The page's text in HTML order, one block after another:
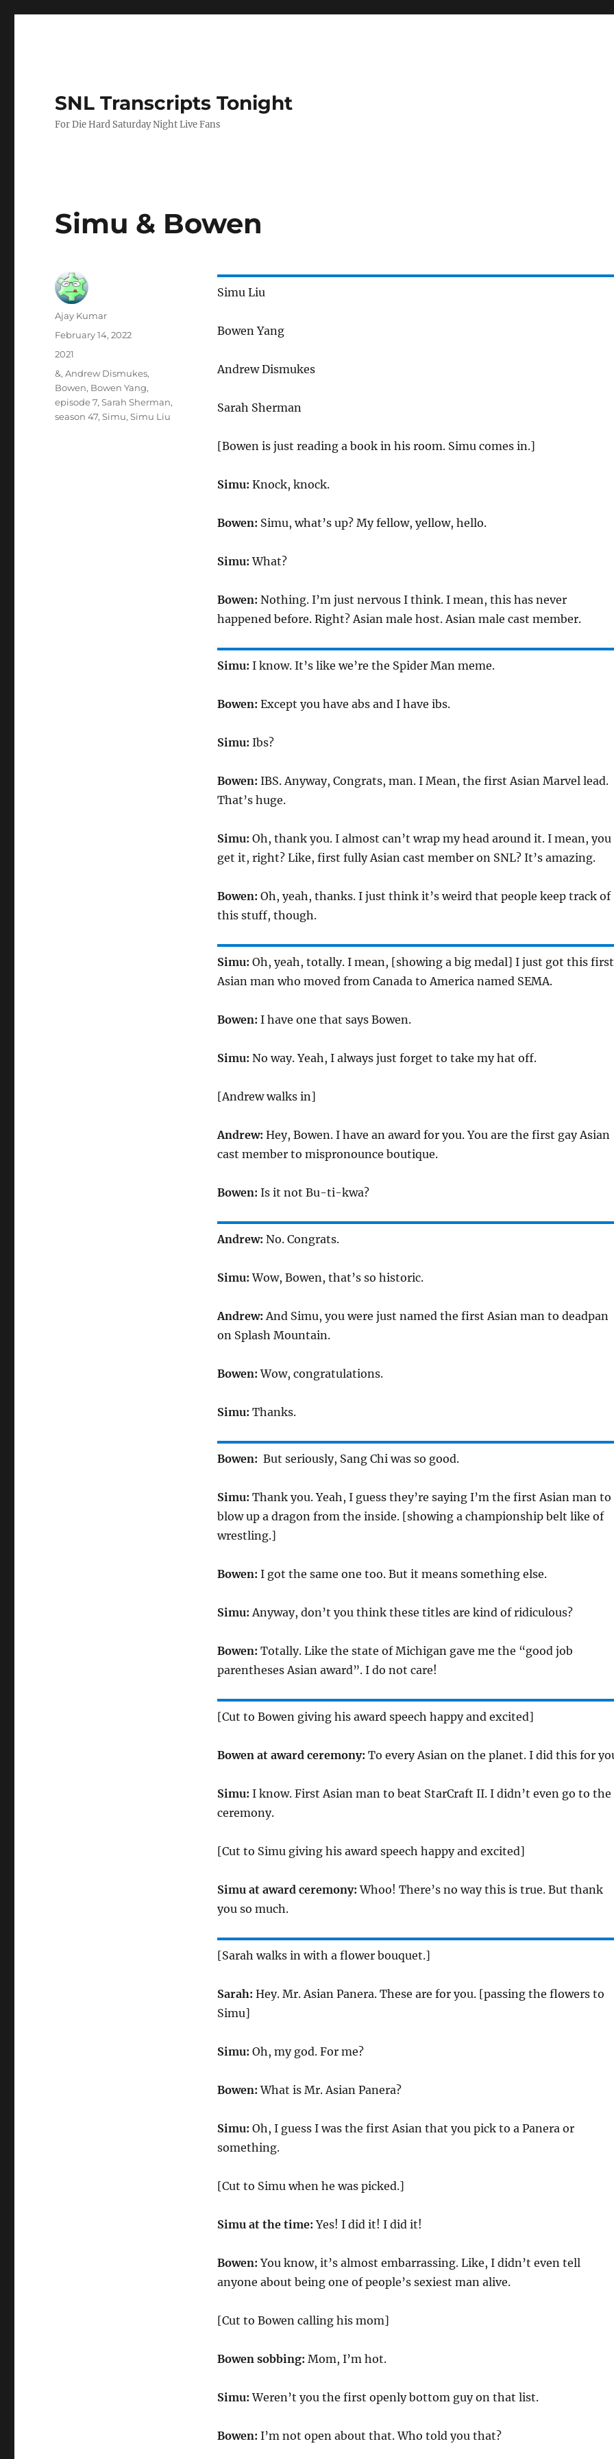
SNL Transcripts Tonight
For Die Hard Saturday Night Live Fans
Simu & Bowen
Simu Liu
Bowen Yang
Andrew Dismukes
Sarah Sherman
[Bowen is just reading a book in his room. Simu comes in.]
Simu: Knock, knock.
Bowen: Simu, what’s up? My fellow, yellow, hello.
Simu: What?
Bowen: Nothing. I’m just nervous I think. I mean, this has never
happened before. Right? Asian male host. Asian male cast member.
Simu: I know. It’s like we’re the Spider Man meme.
Bowen: Except you have abs and I have ibs.
Simu: Ibs?
Bowen: IBS. Anyway, Congrats, man. I Mean, the first Asian Marvel lead.
That’s huge.
Simu: Oh, thank you. I almost can’t wrap my head around it. I mean, you
get it, right? Like, first fully Asian cast member on SNL? It’s amazing.
Bowen: Oh, yeah, thanks. I just think it’s weird that people keep track of
this stuff, though.
Simu: Oh, yeah, totally. I mean, [showing a big medal] I just got this first
Asian man who moved from Canada to America named SEMA.
Bowen: I have one that says Bowen.
Simu: No way. Yeah, I always just forget to take my hat off.
[Andrew walks in]
Andrew: Hey, Bowen. I have an award for you. You are the first gay Asian
cast member to mispronounce boutique.
Bowen: Is it not Bu-ti-kwa?
Andrew: No. Congrats.
Simu: Wow, Bowen, that’s so historic.
Andrew: And Simu, you were just named the first Asian man to deadpan
on Splash Mountain.
Bowen: Wow, congratulations.
Simu: Thanks.
Bowen: But seriously, Sang Chi was so good.
Simu: Thank you. Yeah, I guess they’re saying I’m the first Asian man to
blow up a dragon from the inside. [showing a championship belt like of
wrestling.]
Bowen: I got the same one too. But it means something else.
Simu: Anyway, don’t you think these titles are kind of ridiculous?
Bowen: Totally. Like the state of Michigan gave me the “good job
parentheses Asian award”. I do not care!
[Cut to Bowen giving his award speech happy and excited]
Bowen at award ceremony: To every Asian on the planet. I did this for
Simu: I know. First Asian man to beat StarCraft II. I didn’t even go to the
ceremony.
[Cut to Simu giving his award speech happy and excited]
Simu at award ceremony:Whoo! There’s no way this is true. But thank
you so much.
[Sarah walks in with a flower bouquet.]
Sarah: Hey. Mr. Asian Panera. These are for you. [passing the flowers to
Simu]
Simu: Oh, my god. For me?
Bowen: What is Mr. Asian Panera?
Simu: Oh, I guess I was the first Asian that you pick to a Panera or
something.
[Cut to Simu when he was picked.]
Simu at the time:Yes! I did it! I did it!
Bowen: You know, it’s almost embarrassing. Like, I didn’t even tell
anyone about being one of people’s sexiest man alive.
[Cut to Bowen calling his mom]
Bowen sobbing: Mom, I’m hot.
Simu: Weren’t you the first openly bottom guy on that list.
Bowen: I’m not open about that. Who told you that?
Author
Ajay Kumar
Posted
February 14, 2022
Categories
2021
Tags
&,Andrew Dismukes,
Bowen, Bowen Yang,
episode 7,Sarah Sherman,
season 47,Simu,Simu Liu